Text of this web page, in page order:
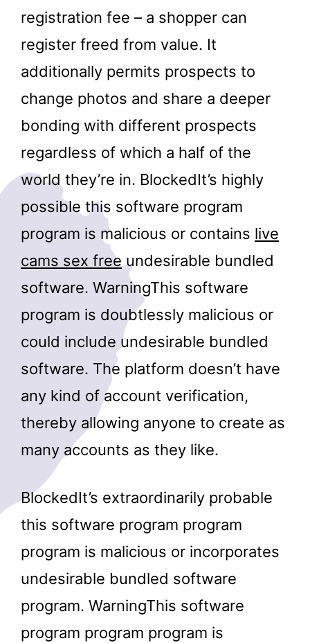
registration fee – a shopper can
register freed from value. It
additionally permits prospects to
change photos and share a deeper
bonding with different prospects
regardless of which a half of the
world they’re in. BlockedIt’s highly
possible this software program
program is malicious or contains live
cams sex free undesirable bundled
software. WarningThis software
program is doubtlessly malicious or
could include undesirable bundled
software. The platform doesn’t have
any kind of account verification,
thereby allowing anyone to create as
many accounts as they like.
BlockedIt’s extraordinarily probable
this software program program
program is malicious or incorporates
undesirable bundled software
program. WarningThis software
program program program is